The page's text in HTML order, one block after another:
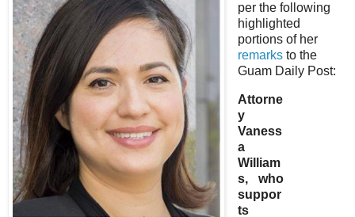
per the following
highlighted
portions of her
remarksto the
Guam Daily Post:
Attorne
y
Vaness
a
William
s, who
suppor
ts